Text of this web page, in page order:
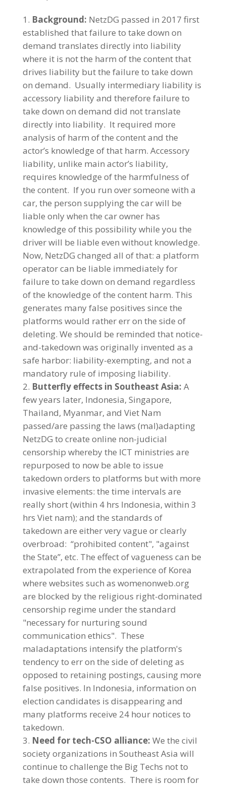
Background: NetzDG passed in 2017 first
established that failure to take down on
demand translates directly into liability
where it is not the harm of the content that
drives liability but the failure to take down
on demand. Usually intermediary liability is
accessory liability and therefore failure to
take down on demand did not translate
directly into liability. It required more
analysis of harm of the content and the
actor’s knowledge of that harm. Accessory
liability, unlike main actor’s liability,
requires knowledge of the harmfulness of
the content. If you run over someone with a
car, the person supplying the car will be
liable only when the car owner has
knowledge of this possibility while you the
driver will be liable even without knowledge.
Now, NetzDG changed all of that: a platform
operator can be liable immediately for
failure to take down on demand regardless
of the knowledge of the content harm. This
generates many false positives since the
platforms would rather err on the side of
deleting. We should be reminded that notice-
and-takedown was originally invented as a
safe harbor: liability-exempting, and not a
mandatory rule of imposing liability.
Butterfly effects in Southeast Asia: A
few years later, Indonesia, Singapore,
Thailand, Myanmar, and Viet Nam
passed/are passing the laws (mal)adapting
NetzDG to create online non-judicial
censorship whereby the ICT ministries are
repurposed to now be able to issue
takedown orders to platforms but with more
invasive elements: the time intervals are
really short (within 4 hrs Indonesia, within 3
hrs Viet nam); and the standards of
takedown are either very vague or clearly
overbroad: “prohibited content", "against
the State”, etc. The effect of vagueness can be
extrapolated from the experience of Korea
where websites such as womenonweb.org
are blocked by the religious right-dominated
censorship regime under the standard
"necessary for nurturing sound
communication ethics". These
maladaptations intensify the platform's
tendency to err on the side of deleting as
opposed to retaining postings, causing more
false positives. In Indonesia, information on
election candidates is disappearing and
many platforms receive 24 hour notices to
takedown.
Need for tech-CSO alliance: We the civil
society organizations in Southeast Asia will
continue to challenge the Big Techs not to
take down those contents. There is room for